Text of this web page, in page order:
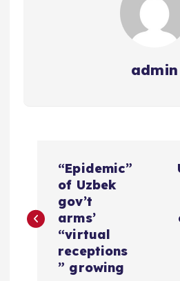
admin
s
“Epidemic”
of Uzbek
gov’t
arms’
“virtual
receptions
” growing